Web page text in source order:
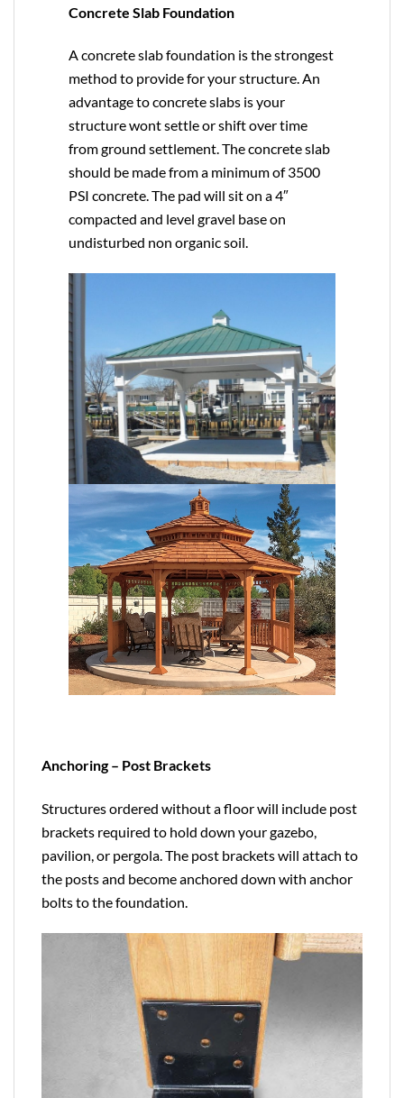
Concrete Slab Foundation
A concrete slab foundation is the strongest
method to provide for your structure. An
advantage to concrete slabs is your
structure wont settle or shift over time
from ground settlement. The concrete slab
should be made from a minimum of 3500
PSI concrete. The pad will sit on a 4″
compacted and level gravel base on
undisturbed non organic soil.
Anchoring – Post Brackets
Structures ordered without a floor will include post
brackets required to hold down your gazebo,
pavilion, or pergola. The post brackets will attach to
the posts and become anchored down with anchor
bolts to the foundation.